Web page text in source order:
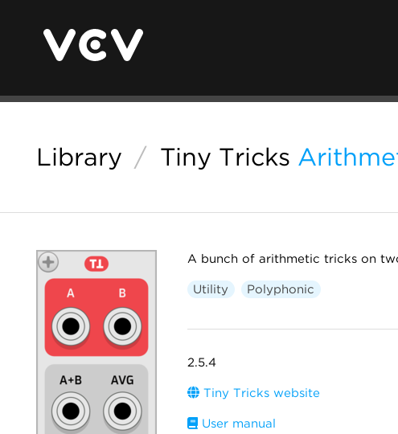
Library / Tiny Tricks
A bunch of arithmetic tricks on
Utility Polyphonic
2.5.4
Tiny Tricks website
User manual